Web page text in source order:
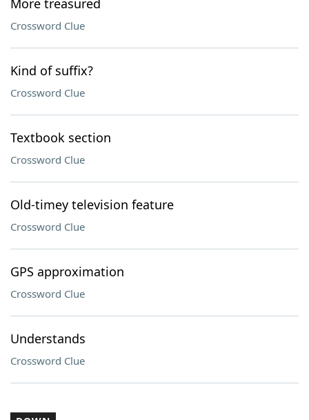
More treasured
Crossword Clue
Kind of suffix?
Crossword Clue
Textbook section
Crossword Clue
Old-timey television feature
Crossword Clue
GPS approximation
Crossword Clue
Understands
Crossword Clue